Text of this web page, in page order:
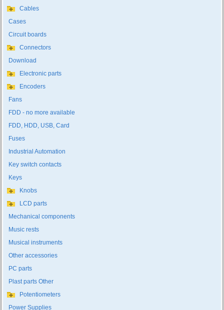
Cables
Cases
Circuit boards
Connectors
Download
Electronic parts
Encoders
Fans
FDD - no more available
FDD, HDD, USB, Card
Fuses
Industrial Automation
Key switch contacts
Keys
Knobs
LCD parts
Mechanical components
Music rests
Musical instruments
Other accessories
PC parts
Plast parts Other
Potentiometers
Power Supplies